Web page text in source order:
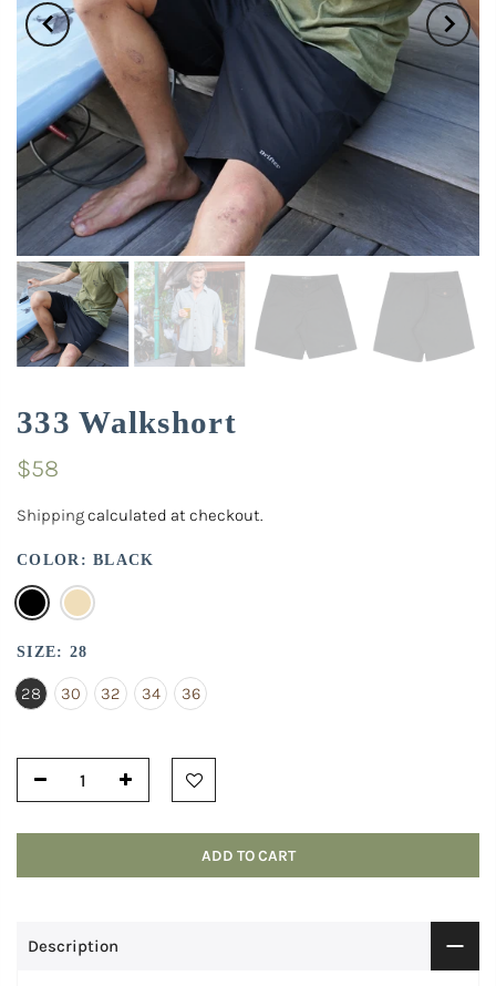
333 Walkshort
$58
Shippingcalculated at checkout.
COLOR:BLACK
SIZE: 28
28 30 32 34 36
ADD TO CART
Description